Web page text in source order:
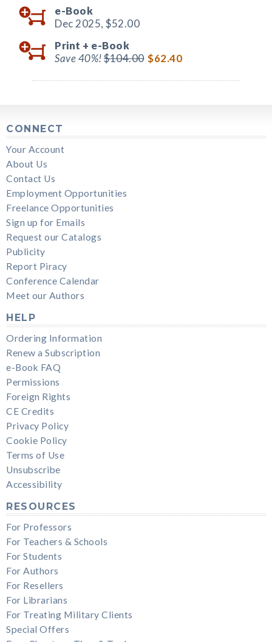
e-Book
Dec 2025, $52.00
Print + e-Book
Save 40%!$104.00 $62.40
CONNECT
Your Account
About Us
Contact Us
Employment Opportunities
Freelance Opportunities
Sign up for Emails
Request our Catalogs
Publicity
Report Piracy
Conference Calendar
Meet our Authors
HELP
Ordering Information
Renew a Subscription
e-Book FAQ
Permissions
Foreign Rights
CE Credits
Privacy Policy
Cookie Policy
Terms of Use
Unsubscribe
Accessibility
RESOURCES
For Professors
For Teachers & Schools
For Students
For Authors
For Resellers
For Librarians
For Treating Military Clients
Special Offers